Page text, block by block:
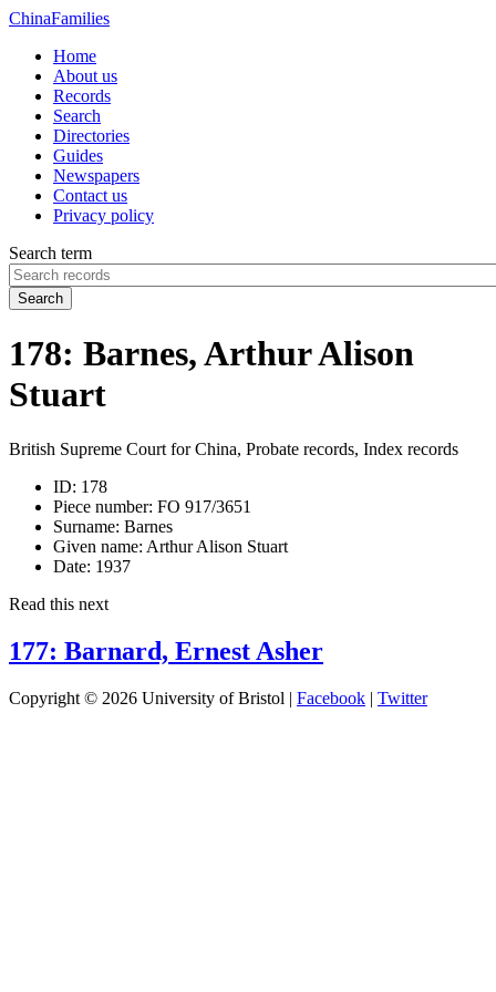
ChinaFamilies
Home
About us
Records
Search
Directories
Guides
Newspapers
Contact us
Privacy policy
Search term
Search
178: Barnes, Arthur Alison
Stuart
British Supreme Court for China, Probate records, Index records
ID: 178
Piece number: FO 917/3651
Surname: Barnes
Given name: Arthur Alison Stuart
Date: 1937
Read this next
177: Barnard, Ernest Asher
Copyright © 2026 University of Bristol | Facebook | Twitter